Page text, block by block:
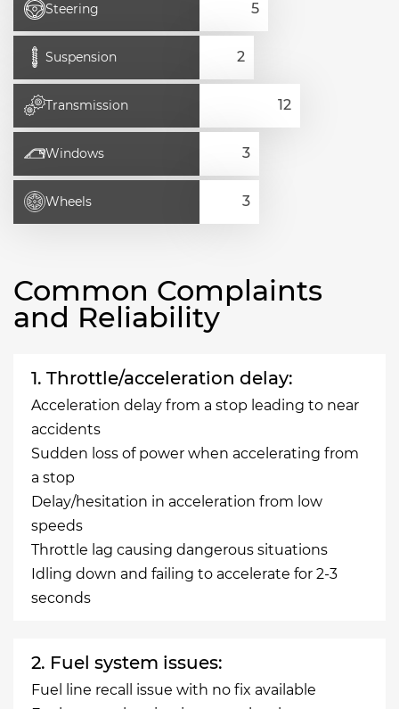
Steering
Suspension
Transmission
Windows
Wheels
Common Complaints
and Reliability
1. Throttle/acceleration delay:
Acceleration delay from a stop leading to near
accidents
Sudden loss of power when accelerating from
a stop
Delay/hesitation in acceleration from low
speeds
Throttle lag causing dangerous situations
Idling down and failing to accelerate for 2-3
seconds
2. Fuel system issues:
Fuel line recall issue with no fix available